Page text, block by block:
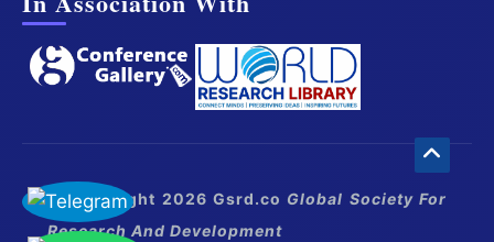
© Copyright 2026 Gsrd.co Global Society For
Research And Development